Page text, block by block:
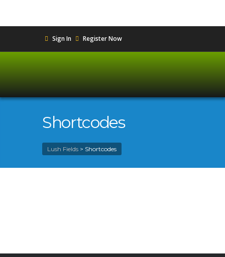
Sign In Register Now
Shortcodes
Lush Fields > Shortcodes